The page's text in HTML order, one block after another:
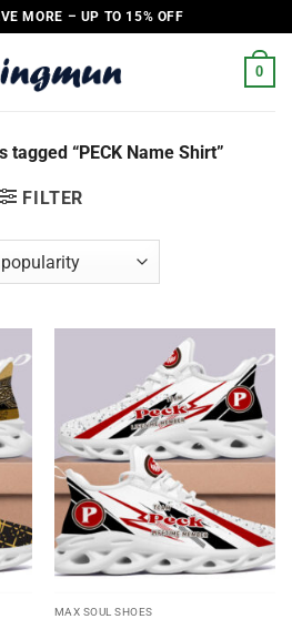
MORE – UP TO 15% OFF
0
tagged “PECK Name Shirt”
FILTER
MAX SOUL SHOES